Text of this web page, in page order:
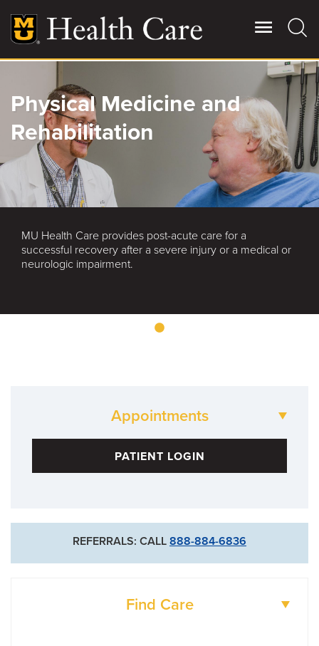
main
content
Main
More
Giving
Patient Stories
Contact Us
For Referring Providers
Physical Medicine and
Rehabilitation
MU Health Care provides post-acute care for a
successful recovery after a severe injury or a medical or
neurologic impairment.
Appointments
884-0033
PATIENT LOGIN
REFERRALS: CALL 888-884-6836
Find Care